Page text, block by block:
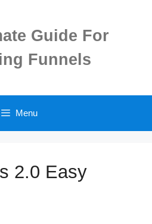
Guide For
Funnels
Menu
2.0 Easy